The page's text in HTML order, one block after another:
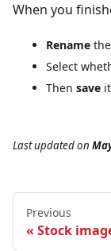
When you
Rename
Select
Then save it
Last updatedon
Previous
Stock